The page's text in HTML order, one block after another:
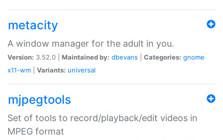
metacity
A window manager for the adult in you.
Version: 3.52.0 | Maintained by: dbevans Categories: gnome
x11-wm
Variants: universal
mjpegtools
Set of tools to record/playback/edit videos in
MPEG format